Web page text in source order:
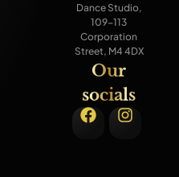
Dance Studio,
109-113
Corporation
Street, M4 4DX
Our
socials